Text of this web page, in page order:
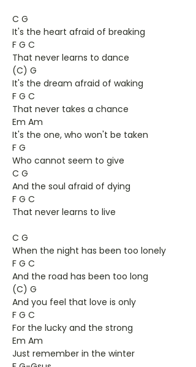
C G
It's the heart afraid of breaking
F G C
That never learns to dance
(C) G
It's the dream afraid of waking
F G C
That never takes a chance
Em Am
It's the one, who won't be taken
F G
Who cannot seem to give
C G
And the soul afraid of dying
F G C
That never learns to live
C G
When the night has been too lonely
F G C
And the road has been too long
(C) G
And you feel that love is only
F G C
For the lucky and the strong
Em Am
Just remember in the winter